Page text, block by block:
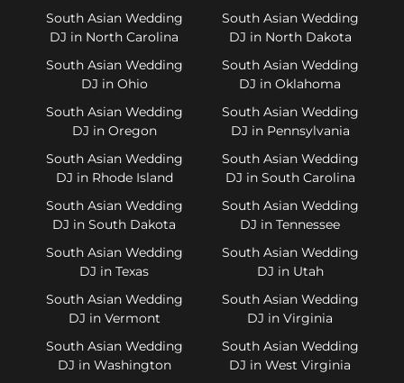
South Asian Wedding
DJ in North Carolina
South Asian Wedding
DJ in North Dakota
South Asian Wedding
DJ in Ohio
South Asian Wedding
DJ in Oklahoma
South Asian Wedding
DJ in Oregon
South Asian Wedding
DJ in Pennsylvania
South Asian Wedding
DJ in Rhode Island
South Asian Wedding
DJ in South Carolina
South Asian Wedding
DJ in South Dakota
South Asian Wedding
DJ in Tennessee
South Asian Wedding
DJ in Texas
South Asian Wedding
DJ in Utah
South Asian Wedding
DJ in Vermont
South Asian Wedding
DJ in Virginia
South Asian Wedding
DJ in Washington
South Asian Wedding
DJ in West Virginia